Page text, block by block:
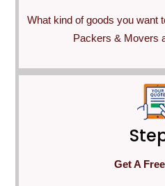
What kind of goods you want
Packers & Movers
Get A